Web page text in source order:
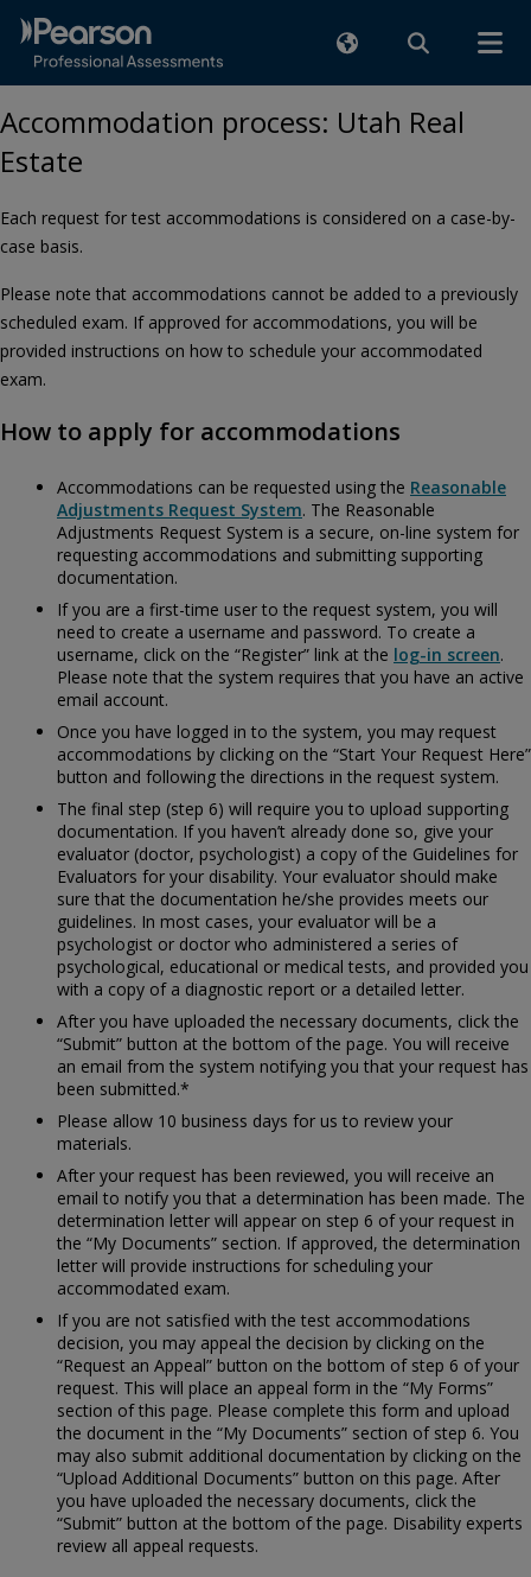
Accommodation process: Utah Real
Estate
Each request for test accommodations is considered on a case-by-
case basis.
Please note that accommodations cannot be added to a previously
scheduled exam. If approved for accommodations, you will be
provided instructions on how to schedule your accommodated
exam.
How to apply for accommodations
Accommodations can be requested using the Reasonable
Adjustments Request System. The Reasonable
Adjustments Request System is a secure, on-line system for
requesting accommodations and submitting supporting
documentation.
If you are a first-time user to the request system, you will
need to create a username and password. To create a
username, click on the “Register” link at the log-in screen.
Please note that the system requires that you have an active
email account.
Once you have logged in to the system, you may request
accommodations by clicking on the “Start Your Request Here”
button and following the directions in the request system.
The final step (step 6) will require you to upload supporting
documentation. If you haven’t already done so, give your
evaluator (doctor, psychologist) a copy of the Guidelines for
Evaluators for your disability. Your evaluator should make
sure that the documentation he/she provides meets our
guidelines. In most cases, your evaluator will be a
psychologist or doctor who administered a series of
psychological, educational or medical tests, and provided you
with a copy of a diagnostic report or a detailed letter.
After you have uploaded the necessary documents, click the
“Submit” button at the bottom of the page. You will receive
an email from the system notifying you that your request has
been submitted.*
Please allow 10 business days for us to review your
materials.
After your request has been reviewed, you will receive an
email to notify you that a determination has been made. The
determination letter will appear on step 6 of your request in
the “My Documents” section. If approved, the determination
letter will provide instructions for scheduling your
accommodated exam.
If you are not satisfied with the test accommodations
decision, you may appeal the decision by clicking on the
“Request an Appeal” button on the bottom of step 6 of your
request. This will place an appeal form in the “My Forms”
section of this page. Please complete this form and upload
the document in the “My Documents” section of step 6. You
may also submit additional documentation by clicking on the
“Upload Additional Documents” button on this page. After
you have uploaded the necessary documents, click the
“Submit” button at the bottom of the page. Disability experts
review all appeal requests.